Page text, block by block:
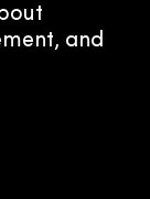
and